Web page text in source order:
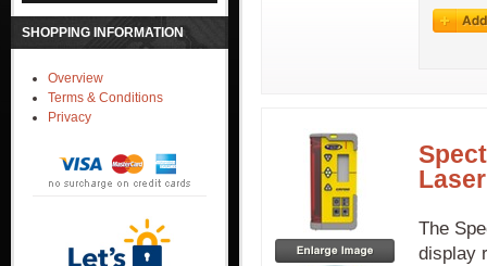
SHOPPING INFORMATION
Overview
Terms & Conditions
Privacy
The
display